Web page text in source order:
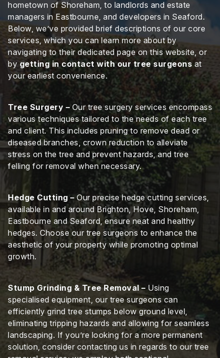
hometown of Shoreham, to landlords and estate
managers in Eastbourne, and developers in Seaford.
Below, we’ve provided brief descriptions of our core
services, which you can learn more about by
navigating to their dedicated page on this website, or
bygetting in contact with our tree surgeons at
your earliest convenience.
Tree Surgery – Our tree surgery services encompass
various techniques tailored to the needs of each tree
and client. This includes pruning to remove dead or
diseased branches, crown reduction to alleviate
stress on the tree and prevent hazards, and tree
felling for removal when necessary.
Hedge Cutting – Our precise hedge cutting services,
available in and around Brighton, Hove, Shoreham,
Eastbourne and Seaford, ensure neat and healthy
hedges. Choose our tree surgeons to enhance the
aesthetic of your property while promoting optimal
growth.
Stump Grinding & Tree Removal – Using
specialised equipment, our tree surgeons can
efficiently grind tree stumps below ground level,
eliminating tripping hazards and allowing for seamless
landscaping. If you’re looking for a more permanent
solution, consider contacting us in regards to our tree